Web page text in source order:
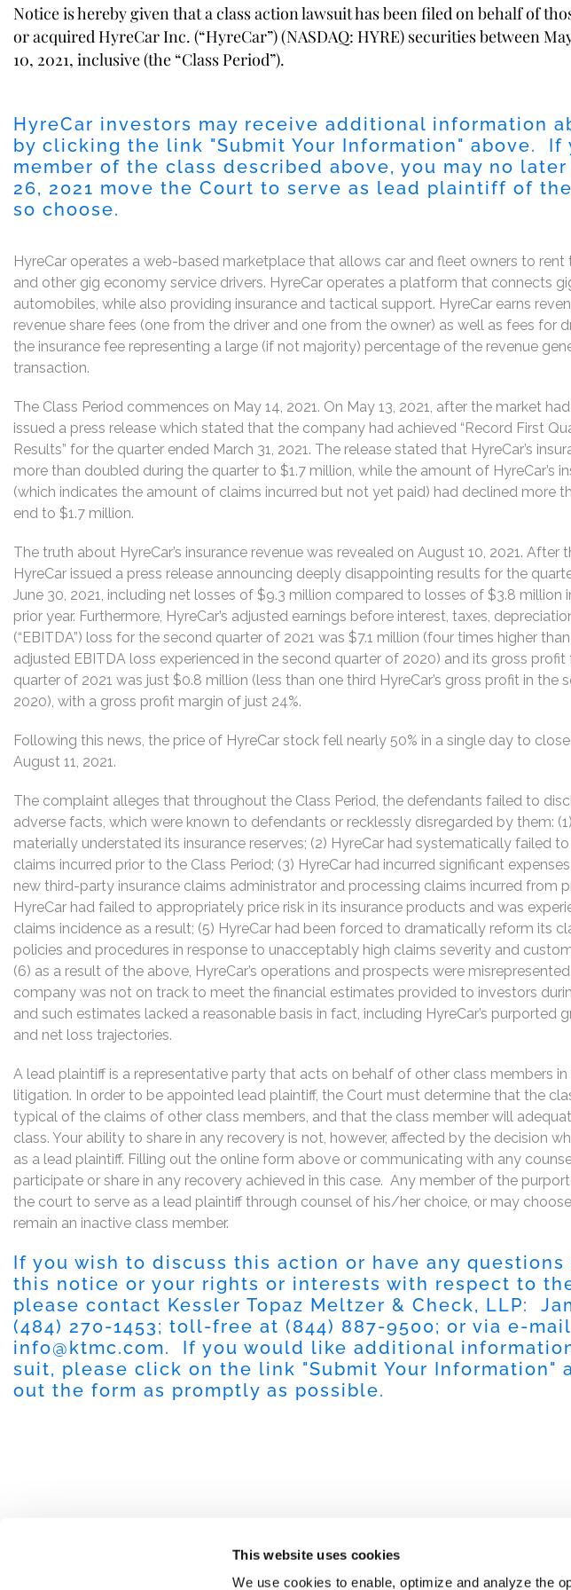
This website uses cookies
We use cookies to enable, optimize and analyze the
Notice is hereby given that a class action lawsuit has been filed on behalf of
or acquired HyreCar Inc. (“HyreCar”) (NASDAQ: HYRE) securities between
10, 2021, inclusive (the “Class Period”).
HyreCar investors may receive additional information
by clicking the link "Submit Your Information" above. If
member of the class described above, you may no later
26, 2021 move the Court to serve as lead plaintiff of
so choose.
HyreCar operates a web-based marketplace that allows car and fleet owners to rent
and other gig economy service drivers. HyreCar operates a platform that connects
automobiles, while also providing insurance and tactical support. HyreCar earns
revenue share fees (one from the driver and one from the owner) as well as fees for
the insurance fee representing a large (if not majority) percentage of the revenue
transaction.
The Class Period commences on May 14, 2021. On May 13, 2021, after the market
issued a press release which stated that the company had achieved “Record First
Results” for the quarter ended March 31, 2021. The release stated that HyreCar’s
more than doubled during the quarter to $1.7 million, while the amount of HyreCar’s
(which indicates the amount of claims incurred but not yet paid) had declined more
end to $1.7 million.
The truth about HyreCar’s insurance revenue was revealed on August 10, 2021. After
HyreCar issued a press release announcing deeply disappointing results for the
June 30, 2021, including net losses of $9.3 million compared to losses of $3.8 million
prior year. Furthermore, HyreCar’s adjusted earnings before interest, taxes,
(“EBITDA”) loss for the second quarter of 2021 was $7.1 million (four times higher
adjusted EBITDA loss experienced in the second quarter of 2020) and its gross
quarter of 2021 was just $0.8 million (less than one third HyreCar’s gross profit in the
2020), with a gross profit margin of just 24%.
Following this news, the price of HyreCar stock fell nearly 50% in a single day to
August 11, 2021.
The complaint alleges that throughout the Class Period, the defendants failed to
adverse facts, which were known to defendants or recklessly disregarded by them:
materially understated its insurance reserves; (2) HyreCar had systematically failed
claims incurred prior to the Class Period; (3) HyreCar had incurred significant
new third-party insurance claims administrator and processing claims incurred from
HyreCar had failed to appropriately price risk in its insurance products and was
claims incidence as a result; (5) HyreCar had been forced to dramatically reform its
policies and procedures in response to unacceptably high claims severity and
(6) as a result of the above, HyreCar’s operations and prospects were
company was not on track to meet the financial estimates provided to investors
and such estimates lacked a reasonable basis in fact, including HyreCar’s purported
and net loss trajectories.
A lead plaintiff is a representative party that acts on behalf of other class members
litigation. In order to be appointed lead plaintiff, the Court must determine that the
typical of the claims of other class members, and that the class member will
class. Your ability to share in any recovery is not, however, affected by the decision
as a lead plaintiff. Filling out the online form above or communicating with any
participate or share in any recovery achieved in this case. Any member of the
the court to serve as a lead plaintiff through counsel of his/her choice, or may
remain an inactive class member.
If you wish to discuss this action or have any questions
this notice or your rights or interests with respect to
please contact Kessler Topaz Meltzer & Check, LLP:
(484) 270-1453; toll-free at (844) 887-9500; or via e-
info@ktmc.com. If you would like additional
suit, please click on the link "Submit Your Information"
out the form as promptly as possible.